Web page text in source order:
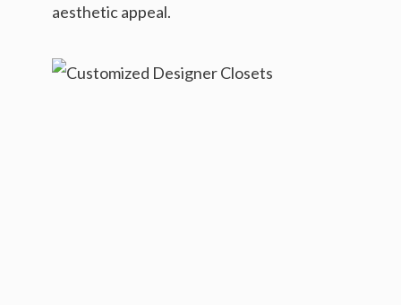
aesthetic appeal.